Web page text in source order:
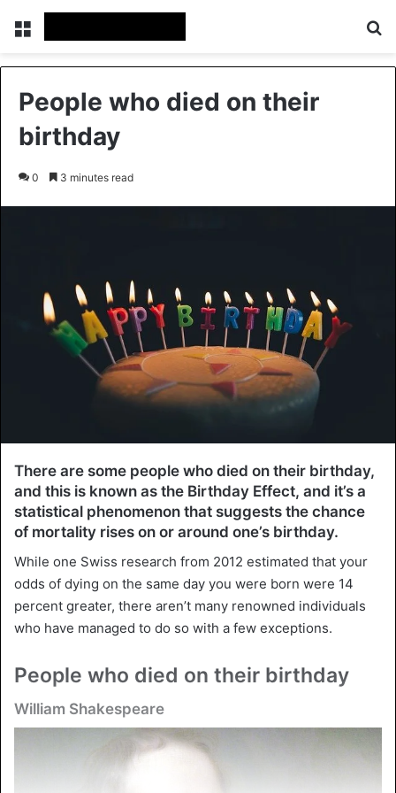
Menu
People who died on their
birthday
0 3 minutes read
There are some people who died on their birthday,
and this is known as the Birthday Effect, and it’s a
statistical phenomenon that suggests the chance
of mortality rises on or around one’s birthday.
While one Swiss research from 2012 estimated that your
odds of dying on the same day you were born were 14
percent greater, there aren’t many renowned individuals
who have managed to do so with a few exceptions.
People who died on their birthday
William Shakespeare